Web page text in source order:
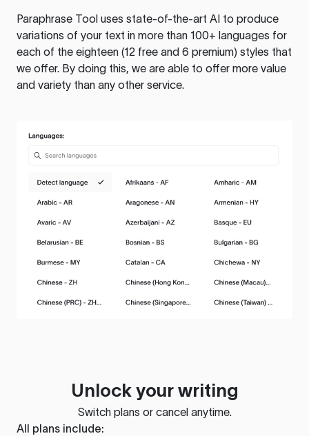
Paraphrase Tool uses state-of-the-art AI to produce
variations of your text in more than 100+ languages for
each of the eighteen (12 free and 6 premium) styles that
we offer. By doing this, we are able to offer more value
and variety than any other service.
Unlock your writing
Switch plans or cancel anytime.
All plans include: